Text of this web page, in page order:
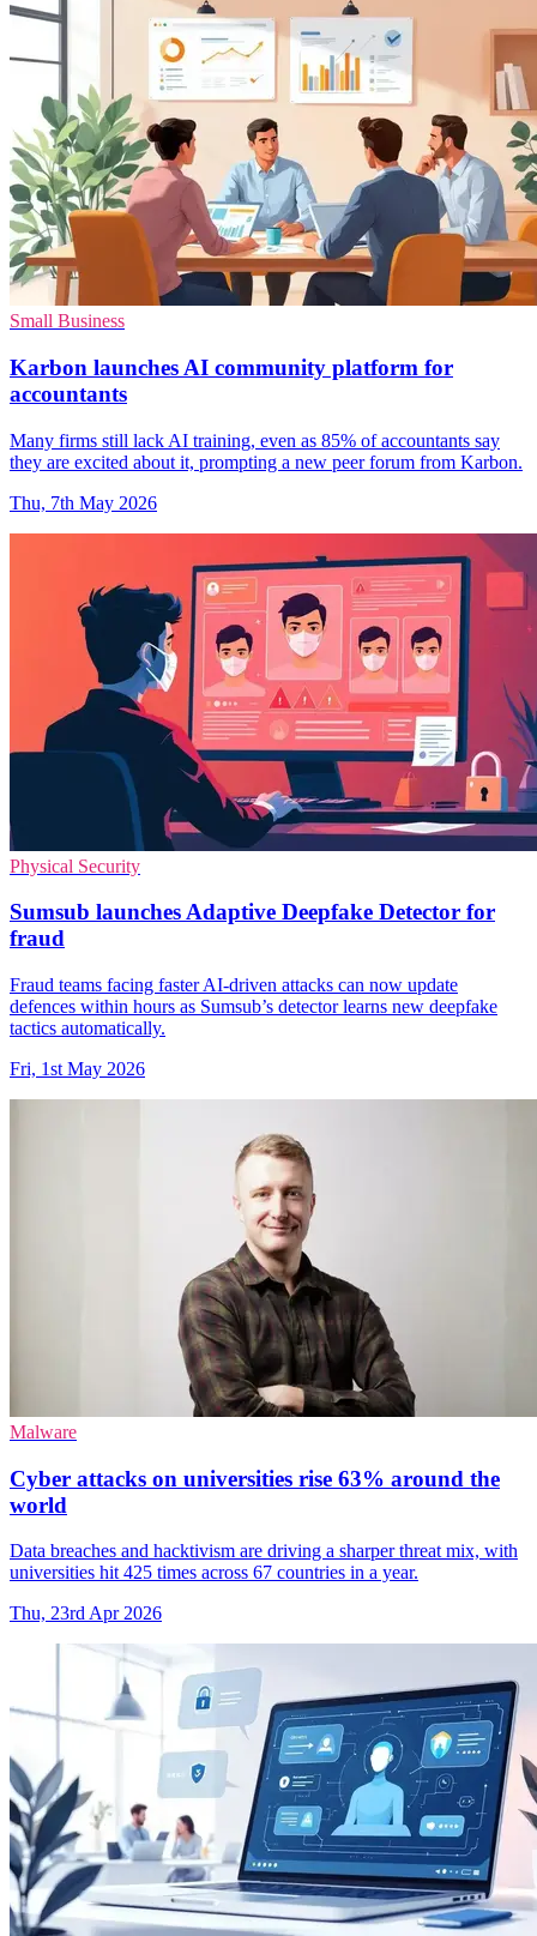
Small Business
Karbon launches AI community platform for
accountants
Many firms still lack AI training, even as 85% of accountants say
they are excited about it, prompting a new peer forum from Karbon.
Thu, 7th May 2026
Physical Security
Sumsub launches Adaptive Deepfake Detector for
fraud
Fraud teams facing faster AI-driven attacks can now update
defences within hours as Sumsub’s detector learns new deepfake
tactics automatically.
Fri, 1st May 2026
Malware
Cyber attacks on universities rise 63% around the
world
Data breaches and hacktivism are driving a sharper threat mix, with
universities hit 425 times across 67 countries in a year.
Thu, 23rd Apr 2026